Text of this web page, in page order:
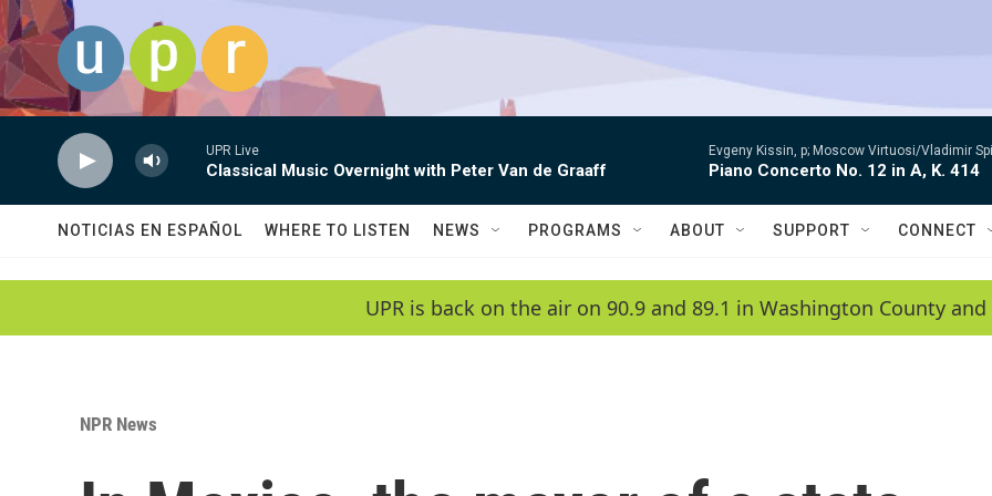
Skip to main content
UPR Live
Classical Music Overnight with Peter Van de Graaff
Evgeny Kissin, p; Moscow Virtuosi/Vladimir
Piano Concerto No. 12 in A, K. 414
NOTICIAS EN ESPAÑOL WHERE TO LISTEN NEWS PROGRAMS ABOUT SUPPORT CONNECT
UPR is back on the air on 90.9 and 89.1 in Washington County
NPR News